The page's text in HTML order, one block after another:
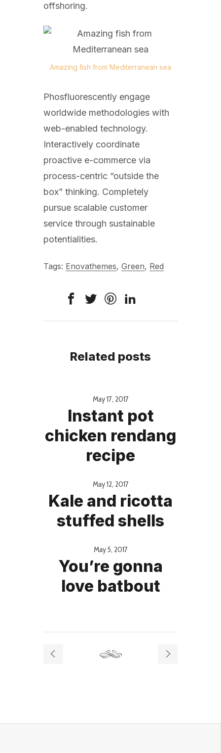
offshoring.
Amazing fish from Mediterranean sea
Phosfluorescently engage
worldwide methodologies with
web-enabled technology.
Interactively coordinate
proactive e-commerce via
process-centric “outside the
box” thinking. Completely
pursue scalable customer
service through sustainable
potentialities.
Tags: Enovathemes, Green, Red
Related posts
May 17, 2017
Instant pot
chicken rendang
recipe
May 12, 2017
Kale and ricotta
stuffed shells
May 5, 2017
You’re gonna
love batbout